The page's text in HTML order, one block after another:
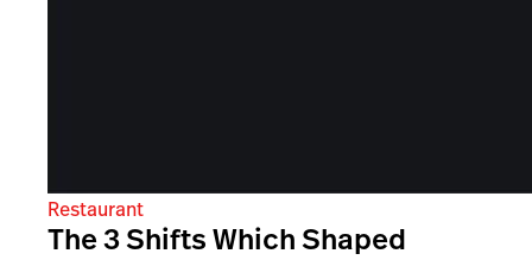
Restaurant
The 3 Shifts Which Shaped